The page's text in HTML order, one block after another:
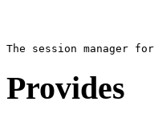
Provides